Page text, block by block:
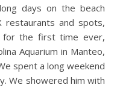
days on the beach
restaurants and spots,
for the first time ever,
Aquarium in Manteo,
spent a long weekend
We showered him with